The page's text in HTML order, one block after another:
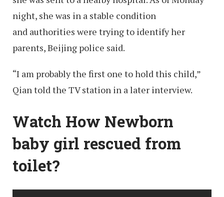
night, she was in a stable condition
and authorities were trying to identify her
parents, Beijing police said.
“I am probably the first one to hold this child,”
Qian told the TV station in a later interview.
Watch How Newborn
baby girl rescued from
toilet?